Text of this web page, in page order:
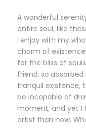
A wonderful
entire soul, like
I enjoy with my
charm of
for the bliss of
friend, so
tranquil existence,
be incapable of
moment; and yet I
artist than now.